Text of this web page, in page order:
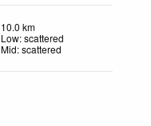
10.0 km
Low: scattered
Mid: scattered